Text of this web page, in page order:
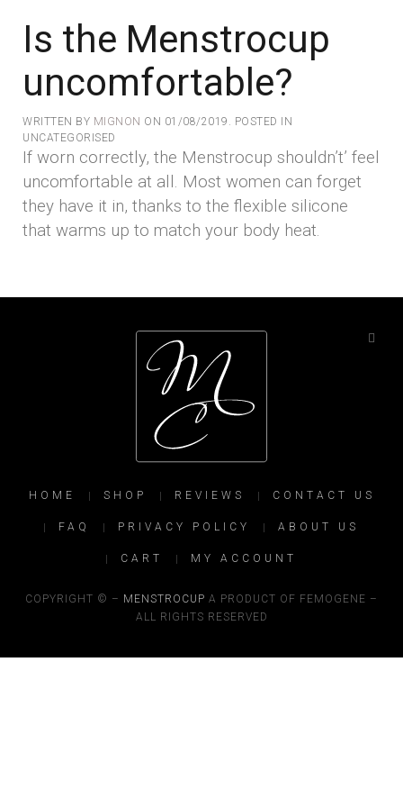
Is the Menstrocup
uncomfortable?
WRITTEN BY MIGNON ON 01/08/2019 . POSTED IN
UNCATEGORISED
If worn correctly, the Menstrocup shouldn’t’ feel
uncomfortable at all. Most women can forget
they have it in, thanks to the flexible silicone
that warms up to match your body heat.
HOME SHOP REVIEWS CONTACT US
FAQ PRIVACY POLICY ABOUT US
CART MY ACCOUNT
COPYRIGHT © – MENSTROCUP A PRODUCT OF FEMOGENE –
ALL RIGHTS RESERVED